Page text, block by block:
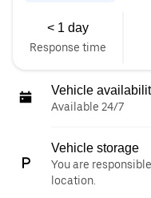
< 1 day
Response time
Vehicle
Available 24/7
Vehicle storage
You are
location.